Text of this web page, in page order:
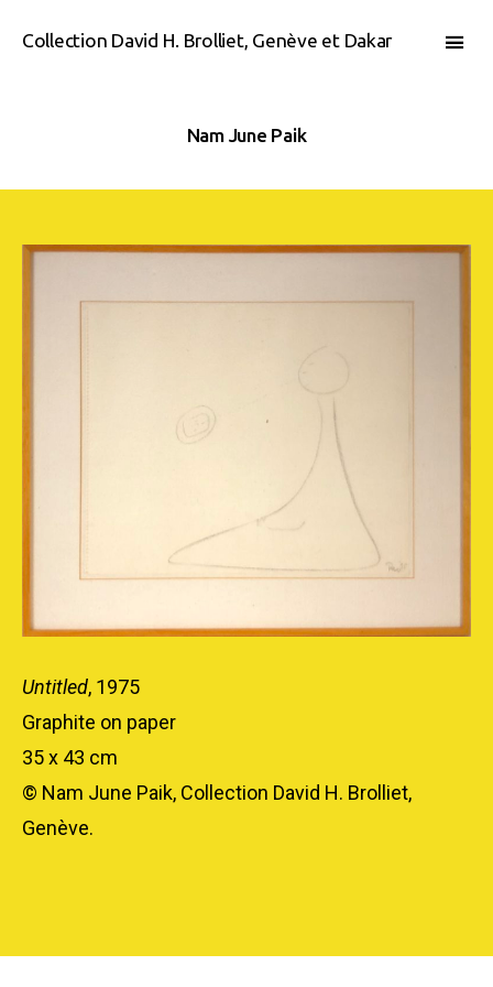
Collection David H. Brolliet, Genève et Dakar
Nam June Paik
Untitled, 1975
Graphite on paper
35 x 43 cm
© Nam June Paik, Collection David H. Brolliet,
Genève.